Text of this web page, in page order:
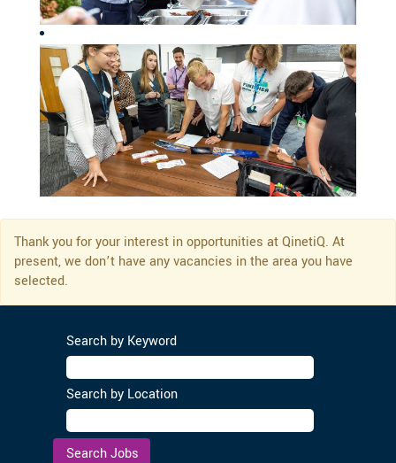
Thank you for your interest in opportunities at QinetiQ. At
present, we don’t have any vacancies in the area you have
selected.
Search by Keyword
Search by Location